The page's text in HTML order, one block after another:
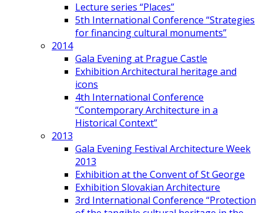
Lecture series “Places”
5th International Conference “Strategies
for financing cultural monuments”
2014
Gala Evening at Prague Castle
Exhibition Architectural heritage and
icons
4th International Conference
“Contemporary Architecture in a
Historical Context”
2013
Gala Evening Festival Architecture Week
2013
Exhibition at the Convent of St George
Exhibition Slovakian Architecture
3rd International Conference “Protection